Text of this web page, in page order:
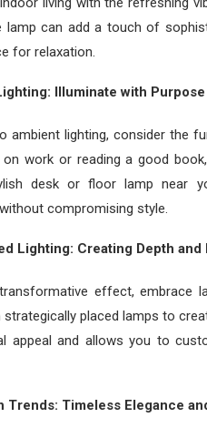
lamp can add a touch of
for relaxation.
Illuminate with Purpose
ambient lighting, consider the
work or reading a good
desk or floor lamp near
compromising style.
Lighting: Creating Depth and
effect, embrace
placed lamps to
appeal and allows you to
Trends: Timeless Elegance